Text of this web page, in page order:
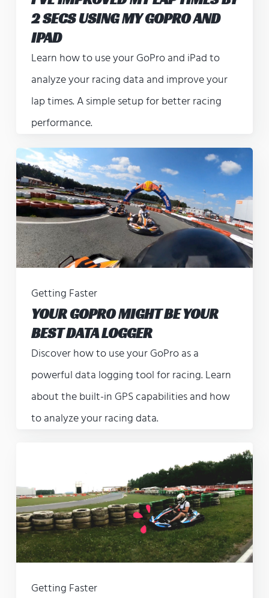
2 SECS USING MY GOPRO AND
IPAD
Learn how to use your GoPro and iPad to
analyze your racing data and improve your
lap times. A simple setup for better racing
performance.
Getting Faster
YOUR GOPRO MIGHT BE YOUR
BEST DATA LOGGER
Discover how to use your GoPro as a
powerful data logging tool for racing. Learn
about the built-in GPS capabilities and how
to analyze your racing data.
Getting Faster